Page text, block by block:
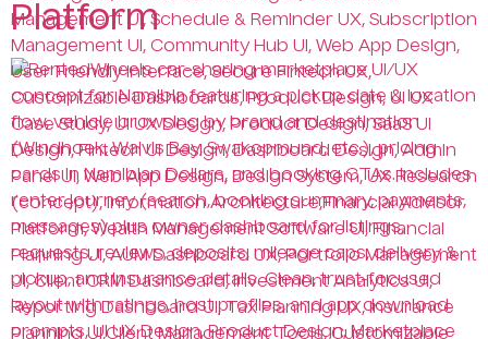
Platform